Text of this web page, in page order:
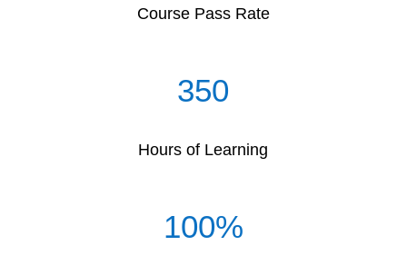
Course Pass Rate
350
Hours of Learning
100%